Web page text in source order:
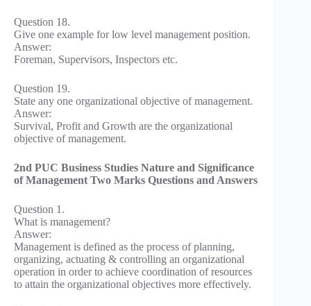
Question 18.
Give one example for low level management position.
Answer:
Foreman, Supervisors, Inspectors etc.
Question 19.
State any one organizational objective of management.
Answer:
Survival, Profit and Growth are the organizational
objective of management.
2nd PUC Business Studies Nature and Significance
of Management Two Marks Questions and Answers
Question 1.
What is management?
Answer:
Management is defined as the process of planning,
organizing, actuating & controlling an organizational
operation in order to achieve coordination of resources
to attain the organizational objectives more effectively.